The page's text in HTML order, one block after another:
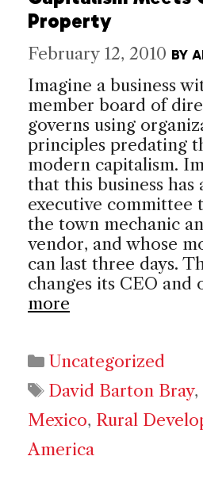
Property
February 12, 2010 BY
Imagine a business
member board of
governs using
principles predating
modern capitalism.
that this business
executive committee
the town mechanic
vendor, and whose
can last three days.
changes its CEO and
more
Categories
Uncategorized
Tags
David Barton Bray,
Mexico, Rural
America